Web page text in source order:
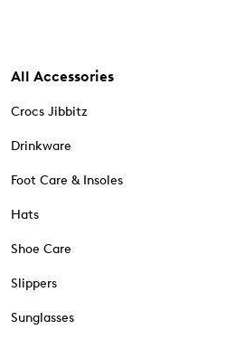
All Accessories
Crocs Jibbitz
Drinkware
Foot Care & Insoles
Hats
Shoe Care
Slippers
Sunglasses